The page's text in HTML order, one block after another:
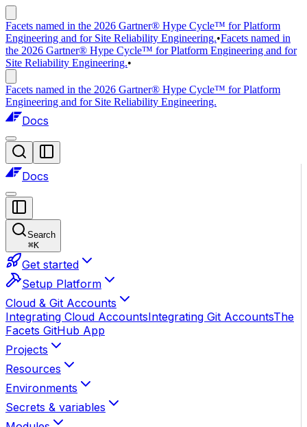
Facets named in the 2026 Gartner® Hype Cycle™ for Platform
Engineering and for Site Reliability Engineering.•Facets named in
the 2026 Gartner® Hype Cycle™ for Platform Engineering and for
Site Reliability Engineering.•
Facets named in the 2026 Gartner® Hype Cycle™ for Platform
Engineering and for Site Reliability Engineering.
Docs
Docs
Search
⌘K
Get started
Setup Platform
Cloud & Git Accounts
Integrating Cloud AccountsIntegrating Git AccountsThe
Facets GitHub App
Projects
Resources
Environments
Secrets & variables